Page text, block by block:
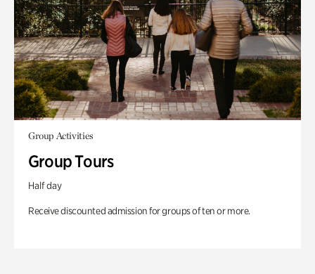
Group Activities
Group Tours
Half day
Receive discounted admission for groups of ten or more.